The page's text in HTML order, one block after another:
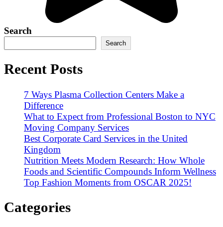
Search
Search
Recent Posts
7 Ways Plasma Collection Centers Make a
Difference
What to Expect from Professional Boston to NYC
Moving Company Services
Best Corporate Card Services in the United
Kingdom
Nutrition Meets Modern Research: How Whole
Foods and Scientific Compounds Inform Wellness
Top Fashion Moments from OSCAR 2025!
Categories